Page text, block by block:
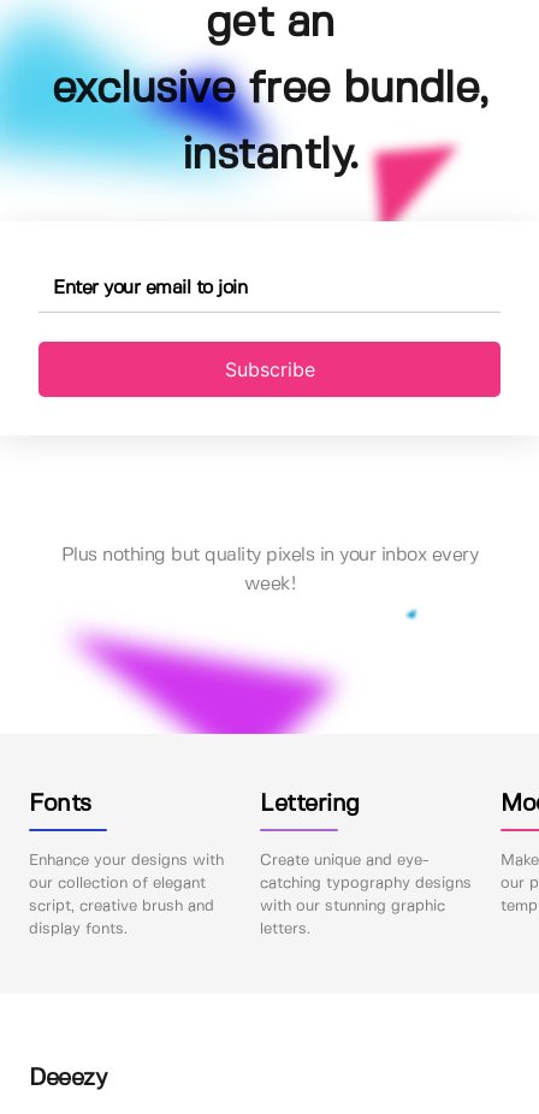
get an
exclusive free bundle,
instantly.
Subscribe
Plus nothing but quality pixels in your inbox every
week!
Fonts
Enhance your designs with
our collection of elegant
script, creative brush and
display fonts.
Lettering
Create unique and eye-
catching typography designs
with our stunning graphic
letters.
our
Deeezy